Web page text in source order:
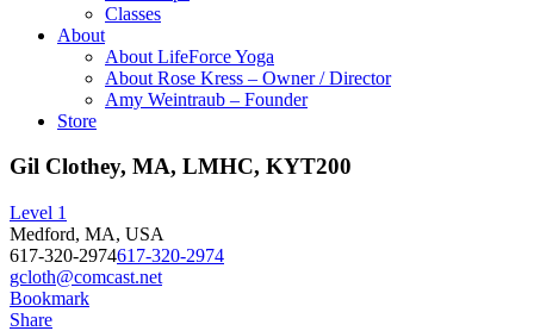
Classes
About
About LifeForce Yoga
About Rose Kress – Owner / Director
Amy Weintraub – Founder
Store
Gil Clothey, MA, LMHC, KYT200
Level 1
Medford, MA, USA
617-320-2974617-320-2974
gcloth@comcast.net
Bookmark
Share